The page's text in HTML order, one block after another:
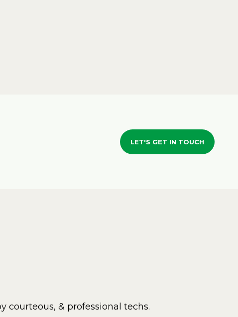
LET'S GET IN TOUCH
courteous, & professional techs.